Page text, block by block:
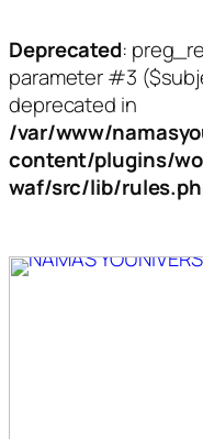
Deprecated:
parameter #3
deprecated in
/var/www/
content/plugins/
waf/src/lib/
content